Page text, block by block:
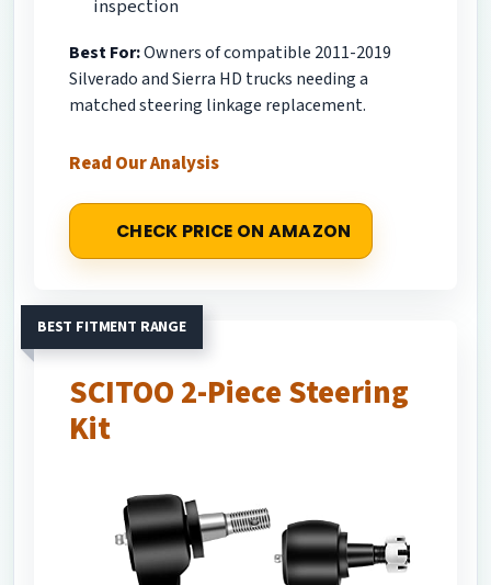
inspection
Best For:Owners of compatible 2011-2019
Silverado and Sierra HD trucks needing a
matched steering linkage replacement.
Read Our Analysis
CHECK PRICE ON AMAZON
BEST FITMENT RANGE
SCITOO 2-Piece Steering
Kit